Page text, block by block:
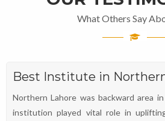
What Others Say
Best Institute in
Northern Lahore was backward area
institution played vital role in